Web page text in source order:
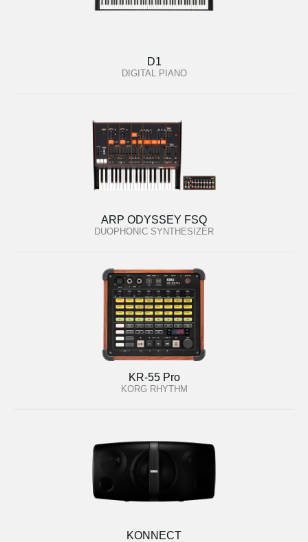
D1
DIGITAL PIANO
ARP ODYSSEY FSQ
DUOPHONIC SYNTHESIZER
KR-55 Pro
KORG RHYTHM
KONNECT